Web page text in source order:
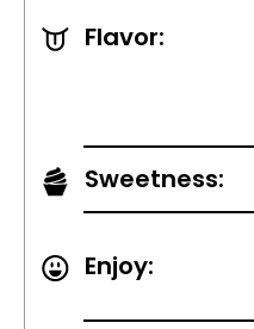
Flavor:
Sweetness:
Enjoy: